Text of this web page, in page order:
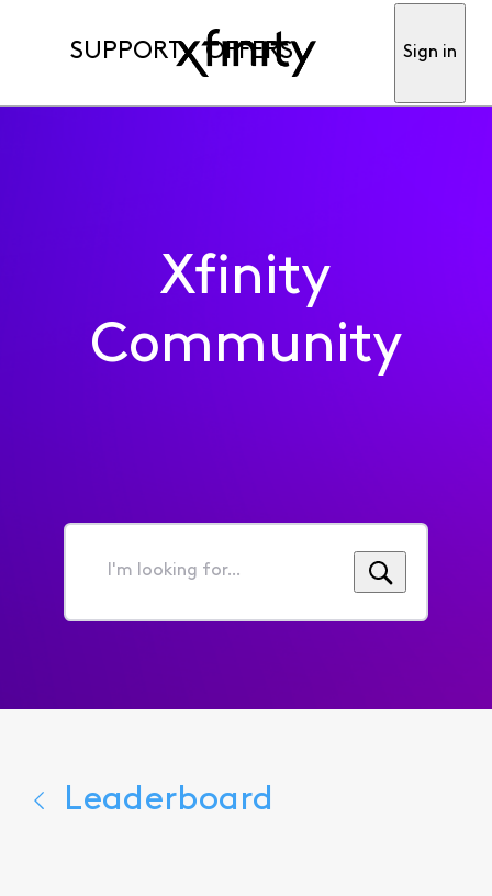
SUPPORT OFFERS Sign in
Xfinity
Community
I'm
for...
Leaderboard